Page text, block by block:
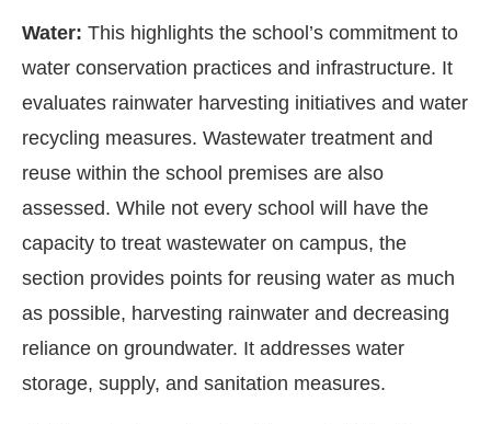
Water: This highlights the school’s commitment to
water conservation practices and infrastructure. It
evaluates rainwater harvesting initiatives and water
recycling measures. Wastewater treatment and
reuse within the school premises are also
assessed. While not every school will have the
capacity to treat wastewater on campus, the
section provides points for reusing water as much
as possible, harvesting rainwater and decreasing
reliance on groundwater. It addresses water
storage, supply, and sanitation measures.